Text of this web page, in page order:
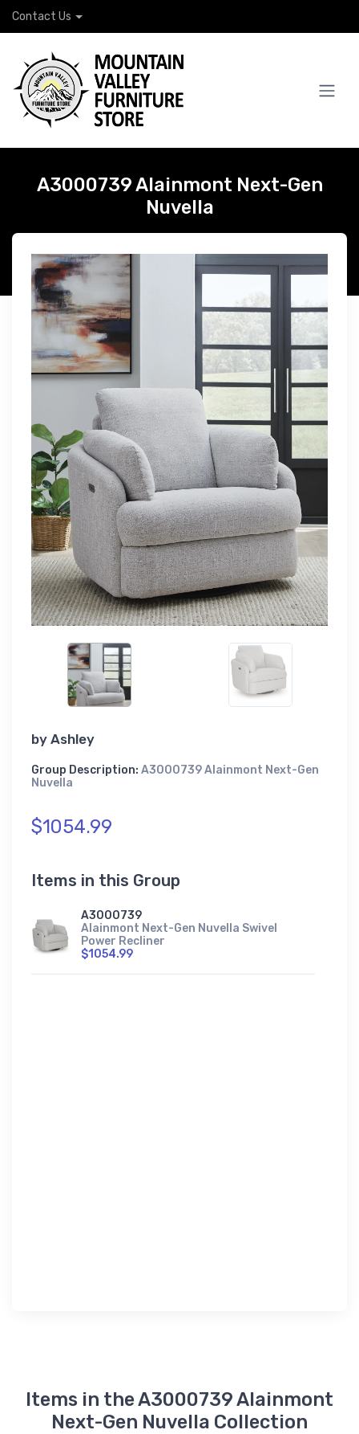
Contact Us
A3000739 Alainmont Next-Gen
Nuvella
by Ashley
Group Description: A3000739 Alainmont Next-Gen
Nuvella
$1054.99
Items in this Group
A3000739
Alainmont Next-Gen Nuvella Swivel
Power Recliner
$1054.99
Items in the A3000739 Alainmont
Next-Gen Nuvella Collection